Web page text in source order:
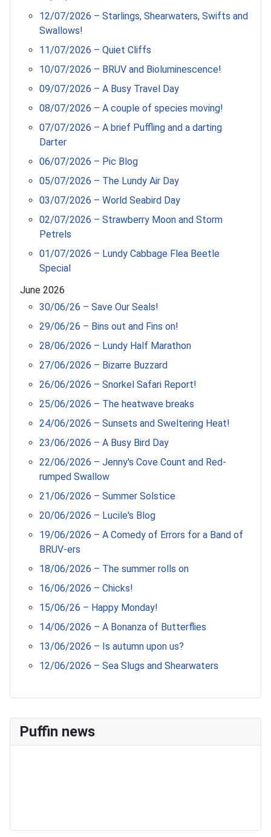
Puffin news
12/07/2026 – Starlings, Shearwaters, Swifts and
Swallows!
11/07/2026 – Quiet Cliffs
10/07/2026 – BRUV and Bioluminescence!
09/07/2026 – A Busy Travel Day
08/07/2026 – A couple of species moving!
07/07/2026 – A brief Puffling and a darting
Darter
06/07/2026 – Pic Blog
05/07/2026 – The Lundy Air Day
03/07/2026 – World Seabird Day
02/07/2026 – Strawberry Moon and Storm
Petrels
01/07/2026 – Lundy Cabbage Flea Beetle
Special
June 2026
30/06/26 – Save Our Seals!
29/06/26 – Bins out and Fins on!
28/06/2026 – Lundy Half Marathon
27/06/2026 – Bizarre Buzzard
26/06/2026 – Snorkel Safari Report!
25/06/2026 – The heatwave breaks
24/06/2026 – Sunsets and Sweltering Heat!
23/06/2026 – A Busy Bird Day
22/06/2026 – Jenny's Cove Count and Red-
rumped Swallow
21/06/2026 – Summer Solstice
20/06/2026 – Lucile's Blog
19/06/2026 – A Comedy of Errors for a Band of
BRUV-ers
18/06/2026 – The summer rolls on
16/06/2026 – Chicks!
15/06/26 – Happy Monday!
14/06/2026 – A Bonanza of Butterflies
13/06/2026 – Is autumn upon us?
12/06/2026 – Sea Slugs and Shearwaters